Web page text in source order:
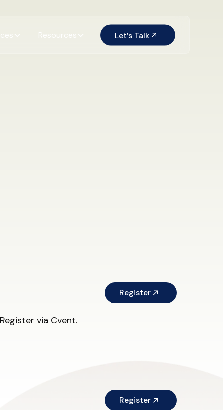
Resources Let’s Talk
Register
via Cvent.
Register